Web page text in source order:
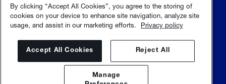
Terms of use
Privacy policy
Sitemap
By clicking “Accept All Cookies”, you agree to the storing of
cookies on your device to enhance site navigation, analyze site
usage, and assist in our marketing efforts.
Privacy policy
Accept All Cookies Reject All
Manage